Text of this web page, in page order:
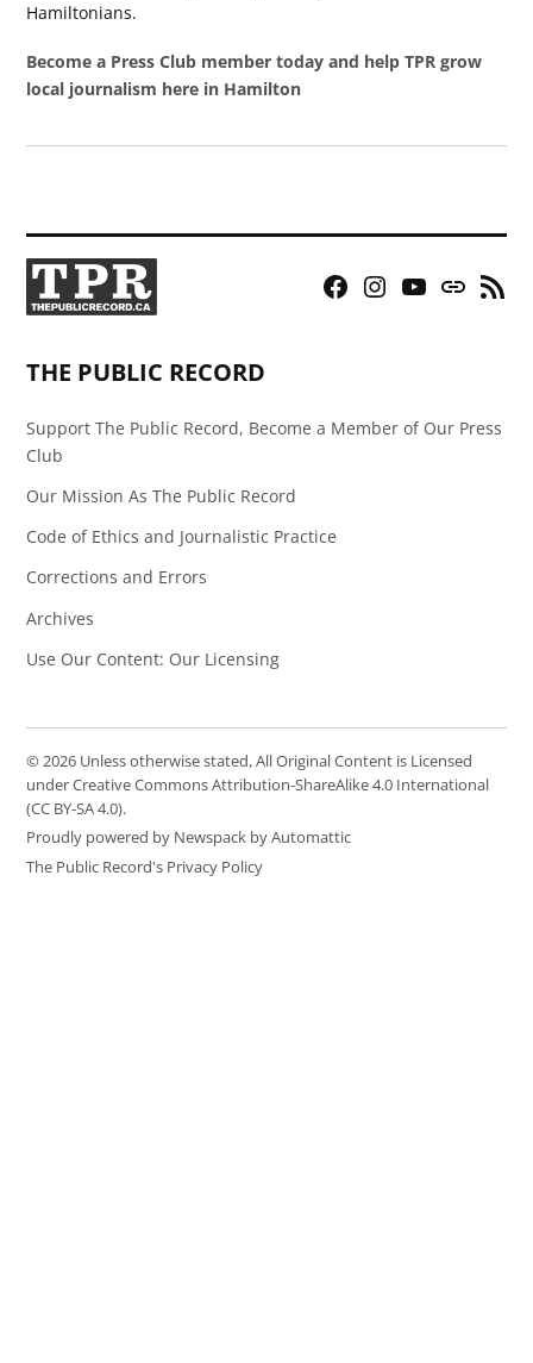
Hamiltonians.
Become a Press Club member today and help TPR grow
local journalism here in Hamilton
Facebook
Instagram
YouTubeBluesky
RSS
THE PUBLIC RECORD
Support The Public Record, Become a Member of Our Press
Club
Our Mission As The Public Record
Code of Ethics and Journalistic Practice
Corrections and Errors
Archives
Use Our Content: Our Licensing
© 2026 Unless otherwise stated, All Original Content is Licensed
under Creative Commons Attribution-ShareAlike 4.0 International
(CC BY-SA 4.0).
Proudly powered by Newspack by Automattic
The Public Record's Privacy Policy